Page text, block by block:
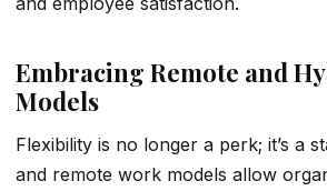
Embracing Remote and
Models
Flexibility is no longer a perk; it’s a
and remote work models allow